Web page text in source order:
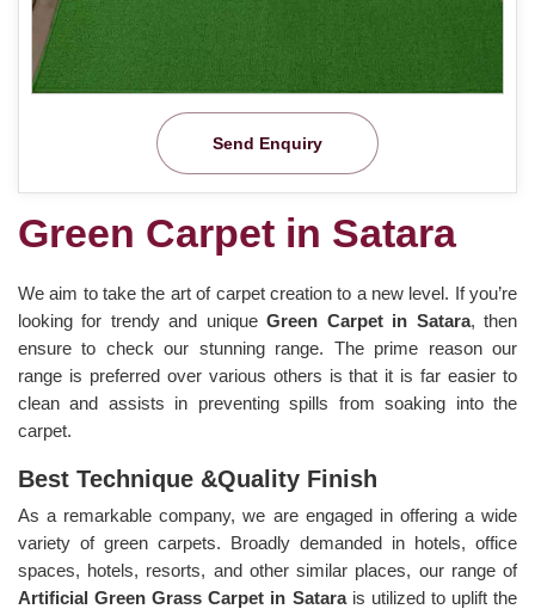
Send Enquiry
Green Carpet in Satara
We aim to take the art of carpet creation to a new level. If you’re
looking for trendy and uniqueGreen Carpet in Satara, then
ensure to check our stunning range. The prime reason our
range is preferred over various others is that it is far easier to
clean and assists in preventing spills from soaking into the
carpet.
Best Technique &Quality Finish
As a remarkable company, we are engaged in offering a wide
variety of green carpets. Broadly demanded in hotels, office
spaces, hotels, resorts, and other similar places, our range of
Artificial Green Grass Carpet in Satara is utilized to uplift the